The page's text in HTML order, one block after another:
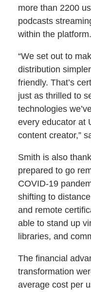
more than 2200
podcasts
within the platform.
“We set out to
distribution
friendly. That’s
just as thrilled to
technologies
every educator at
content creator,”
Smith is also
prepared to go
COVID-19
shifting to
and remote
able to stand up
libraries, and
The financial
transformation
average cost per